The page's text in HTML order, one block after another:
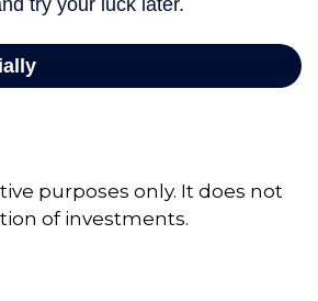
purposes only. It does not
of investments.